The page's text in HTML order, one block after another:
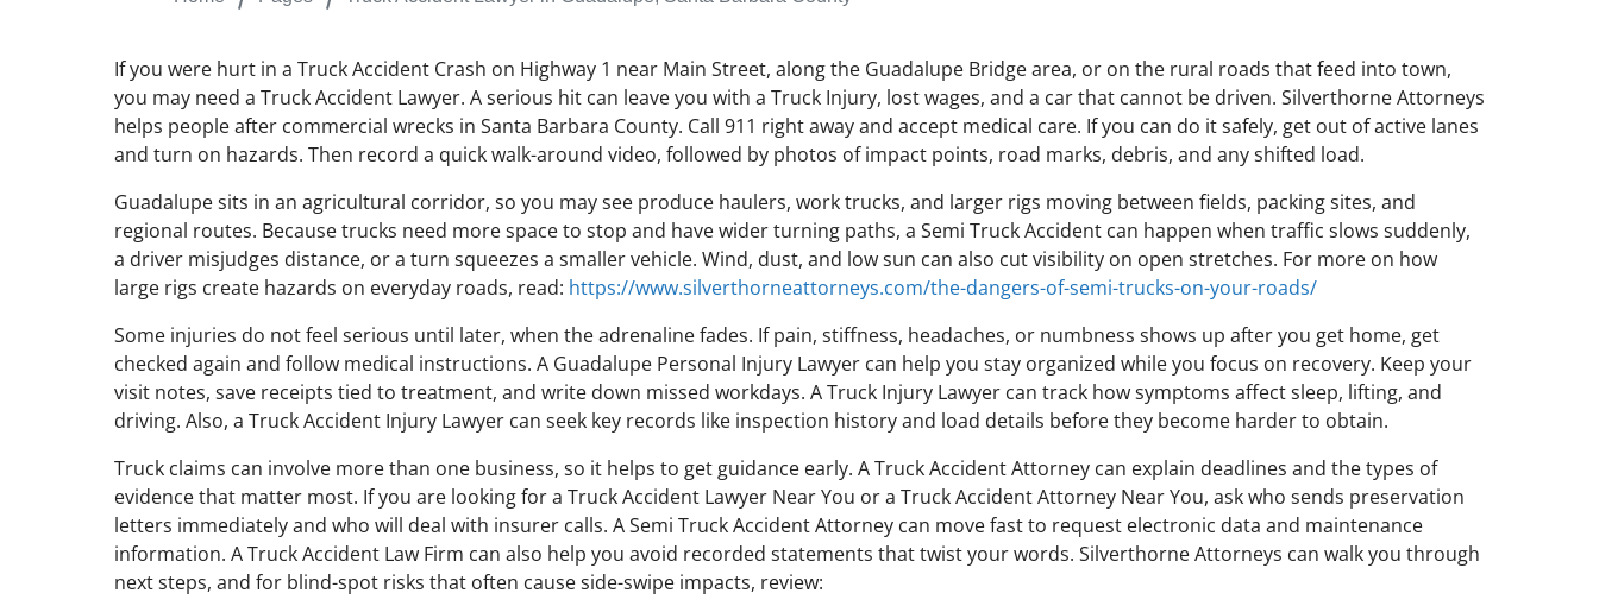
If you were hurt in a Truck Accident Crash on Highway 1 near Main Street, along the Guadalupe Bridge area, or on the rural roads that feed into town,
you may need a Truck Accident Lawyer. A serious hit can leave you with a Truck Injury, lost wages, and a car that cannot be driven. Silverthorne Attorneys
helps people after commercial wrecks in Santa Barbara County. Call 911 right away and accept medical care. If you can do it safely, get out of active lanes
and turn on hazards. Then record a quick walk-around video, followed by photos of impact points, road marks, debris, and any shifted load.
Guadalupe sits in an agricultural corridor, so you may see produce haulers, work trucks, and larger rigs moving between fields, packing sites, and
regional routes. Because trucks need more space to stop and have wider turning paths, a Semi Truck Accident can happen when traffic slows suddenly,
a driver misjudges distance, or a turn squeezes a smaller vehicle. Wind, dust, and low sun can also cut visibility on open stretches. For more on how
large rigs create hazards on everyday roads, read: https://www.silverthorneattorneys.com/the-dangers-of-semi-trucks-on-your-roads/
Some injuries do not feel serious until later, when the adrenaline fades. If pain, stiffness, headaches, or numbness shows up after you get home, get
checked again and follow medical instructions. A Guadalupe Personal Injury Lawyer can help you stay organized while you focus on recovery. Keep your
visit notes, save receipts tied to treatment, and write down missed workdays. A Truck Injury Lawyer can track how symptoms affect sleep, lifting, and
driving. Also, a Truck Accident Injury Lawyer can seek key records like inspection history and load details before they become harder to obtain.
Truck claims can involve more than one business, so it helps to get guidance early. A Truck Accident Attorney can explain deadlines and the types of
evidence that matter most. If you are looking for a Truck Accident Lawyer Near You or a Truck Accident Attorney Near You, ask who sends preservation
letters immediately and who will deal with insurer calls. A Semi Truck Accident Attorney can move fast to request electronic data and maintenance
information. A Truck Accident Law Firm can also help you avoid recorded statements that twist your words. Silverthorne Attorneys can walk you through
next steps, and for blind-spot risks that often cause side-swipe impacts, review: